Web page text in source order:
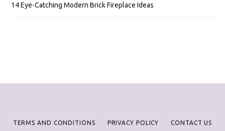
14 Eye-Catching Modern Brick Fireplace Ideas
TERMS AND CONDITIONS PRIVACY POLICY CONTACT US